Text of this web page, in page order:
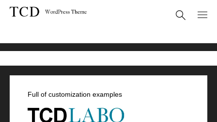
Full of customization examples